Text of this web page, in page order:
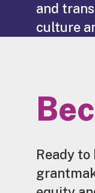
and
culture
Ready